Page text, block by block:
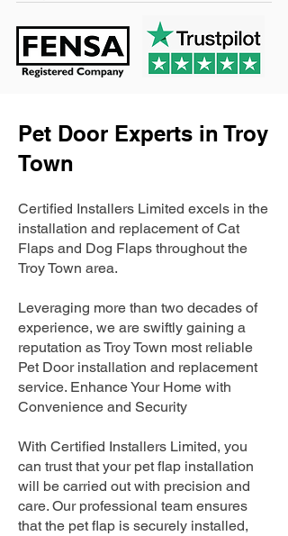
Pet Door Experts in Troy
Town
Certified Installers Limited excels in the
installation and replacement of Cat
Flaps and Dog Flaps throughout the
Troy Town area.
Leveraging more than two decades of
experience, we are swiftly gaining a
reputation as Troy Town most reliable
Pet Door installation and replacement
service. Enhance Your Home with
Convenience and Security
With Certified Installers Limited, you
can trust that your pet flap installation
will be carried out with precision and
care. Our professional team ensures
that the pet flap is securely installed,